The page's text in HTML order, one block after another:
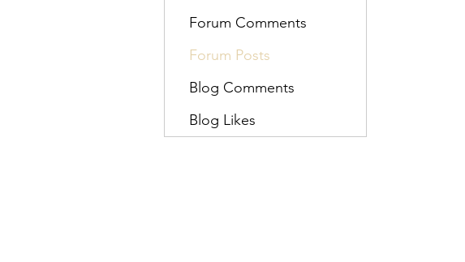
Forum Comments
Forum Posts
Blog Comments
Blog Likes